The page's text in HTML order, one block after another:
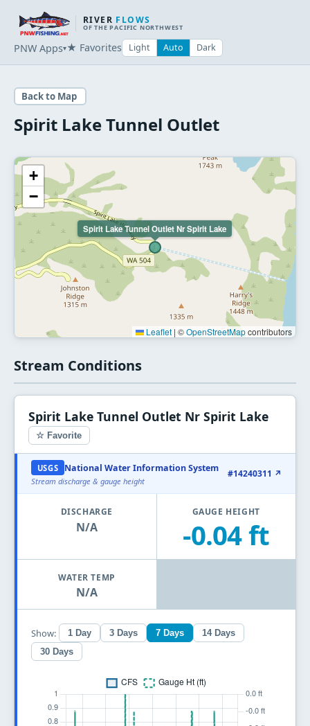
RIVER FLOWS
OF THE PACIFIC NORTHWEST
PNW Apps▾★ Favorites Light Auto Dark
Back to Map
Spirit Lake Tunnel Outlet
Spirit Lake Tunnel Outlet Nr Spirit Lake
+
−
Leaflet | ©OpenStreetMapcontributors
Stream Conditions
Spirit Lake Tunnel Outlet Nr Spirit Lake
☆ Favorite
USGS National Water Information System
Stream discharge & gauge height
#14240311 ↗
DISCHARGE
N/A
GAUGE HEIGHT
-0.04 ft
WATER TEMP
N/A
Show: 1 Day 3 Days 7 Days
14 Days
30 Days